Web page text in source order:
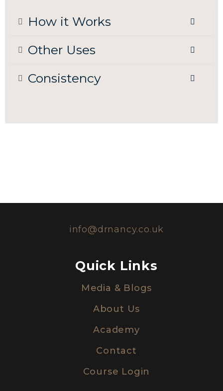
How it Works
Other Uses
Consistency
info@drnancy.co.uk
Quick Links
Media & Blogs
About Us
Academy
Contact
Course Login